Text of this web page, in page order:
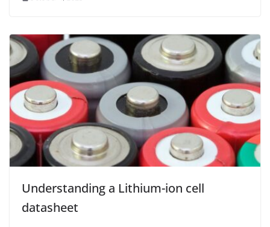
Understanding a Lithium-ion cell
datasheet